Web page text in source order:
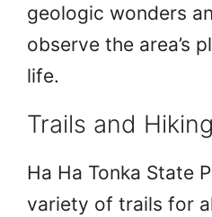
geologic wonders
observe the area’s
life.
Trails and Hiking
Ha Ha Tonka State
variety of trails for